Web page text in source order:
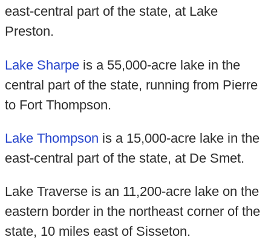
east-central part of the state, at Lake
Preston.
Lake Sharpeis a 55,000-acre lake in the
central part of the state, running from Pierre
to Fort Thompson.
Lake Thompson is a 15,000-acre lake in the
east-central part of the state, at De Smet.
Lake Traverse is an 11,200-acre lake on the
eastern border in the northeast corner of the
state, 10 miles east of Sisseton.